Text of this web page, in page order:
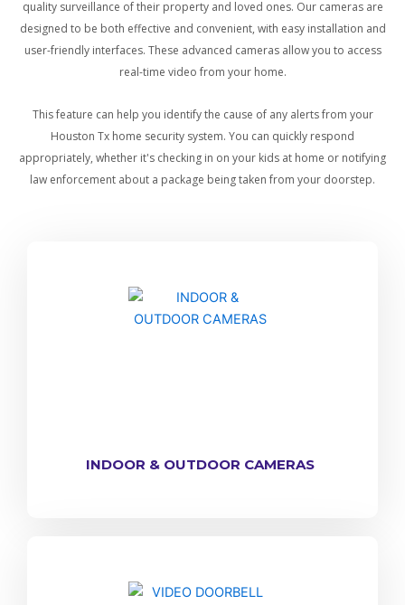
quality surveillance of their property and loved ones. Our cameras are
designed to be both effective and convenient, with easy installation and
user-friendly interfaces. These advanced cameras allow you to access
real-time video from your home.
This feature can help you identify the cause of any alerts from your
Houston Tx home security system. You can quickly respond
appropriately, whether it's checking in on your kids at home or notifying
law enforcement about a package being taken from your doorstep.
INDOOR & OUTDOOR CAMERAS